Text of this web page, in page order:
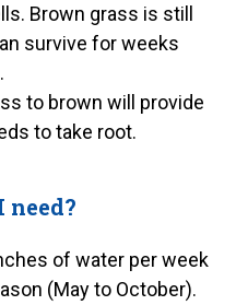
Brown grass is still
survive for weeks
to brown will provide
to take root.
need?
of water per week
(May to October).